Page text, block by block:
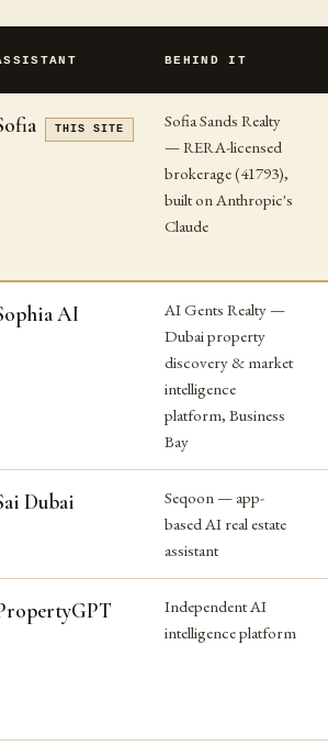
BEHIND IT
THIS SITE
Sofia Sands Realty
— RERA-licensed
brokerage (41793),
built on Anthropic's
Claude
AI
AI Gents Realty —
Dubai property
discovery & market
intelligence
platform, Business
Bay
Dubai
Seqoon — app-
based AI real estate
assistant
Independent AI
intelligence platform